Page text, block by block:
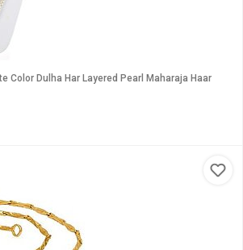
Color Dulha Har Layered Pearl Maharaja Haar